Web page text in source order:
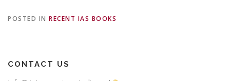
POSTED IN RECENT IAS BOOKS
CONTACT US